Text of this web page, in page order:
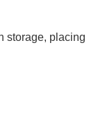
storage, placing